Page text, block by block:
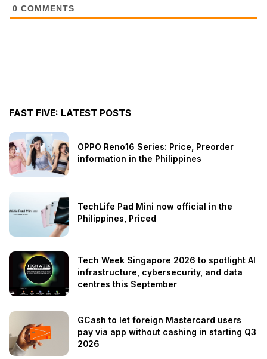
0 COMMENTS
FAST FIVE: LATEST POSTS
OPPO Reno16 Series: Price, Preorder
information in the Philippines
TechLife Pad Mini now official in the
Philippines, Priced
Tech Week Singapore 2026 to spotlight AI
infrastructure, cybersecurity, and data
centres this September
GCash to let foreign Mastercard users
pay via app without cashing in starting Q3
2026